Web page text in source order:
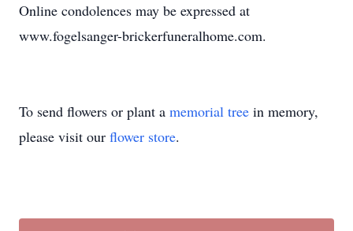
Online condolences may be expressed at
www.fogelsanger-brickerfuneralhome.com.
To send flowers or plant a memorial tree in memory,
please visit our flower store.